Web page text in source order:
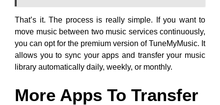
That’s it. The process is really simple. If you want to
move music between two music services continuously,
you can opt for the premium version of TuneMyMusic. It
allows you to sync your apps and transfer your music
library automatically daily, weekly, or monthly.
More Apps To Transfer